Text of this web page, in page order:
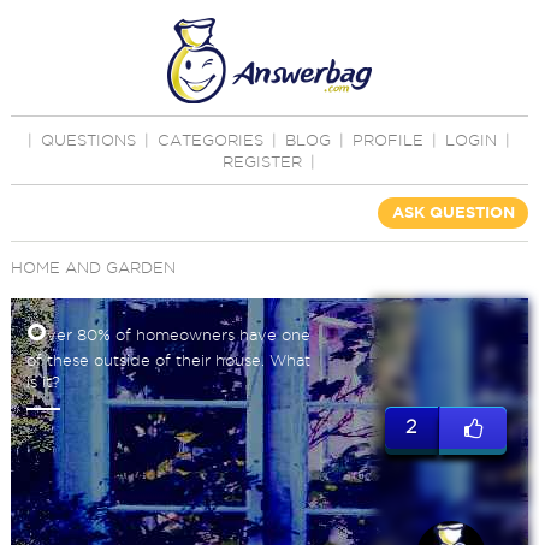
QUESTIONS CATEGORIES BLOG PROFILE LOGIN
REGISTER
ASK QUESTION
HOME AND GARDEN
Over 80% of homeowners have one
of these outside of their house. What
is it?
2